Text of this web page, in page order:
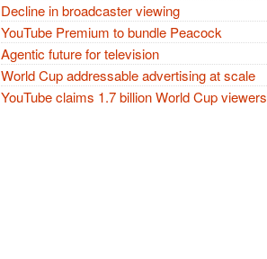
Decline in broadcaster viewing
YouTube Premium to bundle Peacock
Agentic future for television
World Cup addressable advertising at scale
YouTube claims 1.7 billion World Cup viewers